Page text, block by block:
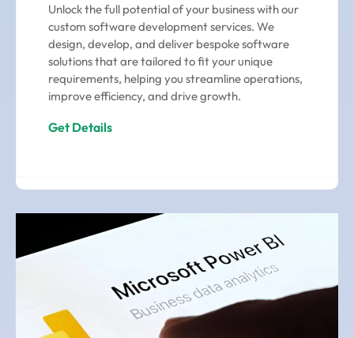
Unlock the full potential of your business with our
custom software development services. We
design, develop, and deliver bespoke software
solutions that are tailored to fit your unique
requirements, helping you streamline operations,
improve efficiency, and drive growth.
Get Details